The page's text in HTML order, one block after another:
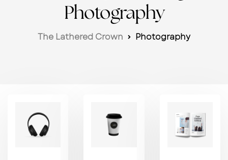
Photography
The Lathered Crown Photography